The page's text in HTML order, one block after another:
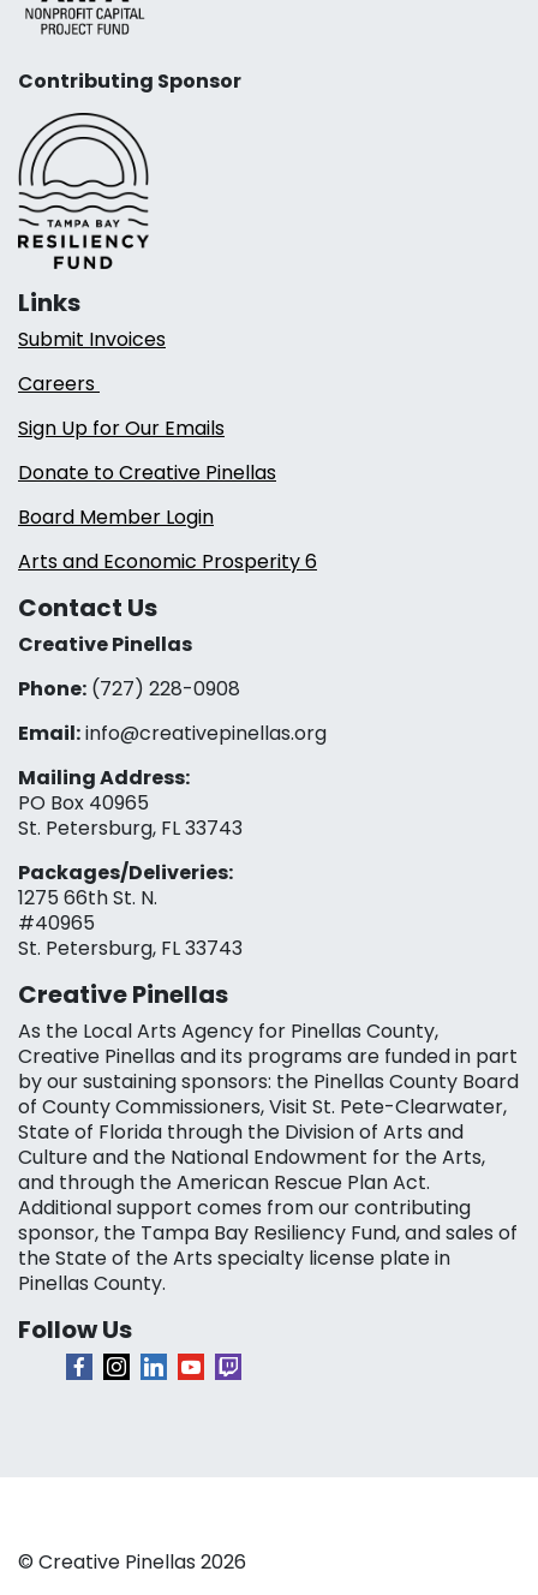
Contributing Sponsor
Links
Submit Invoices
Careers
Sign Up for Our Emails
Donate to Creative Pinellas
Board Member Login
Arts and Economic Prosperity 6
Contact Us
Creative Pinellas
Phone: (727) 228-0908‬
Email:info@creativepinellas.org
Mailing Address:
PO Box 40965
St. Petersburg, FL 33743
Packages/Deliveries:
1275 66th St. N.
#40965
St. Petersburg, FL 33743
Creative Pinellas
As the Local Arts Agency for Pinellas County,
Creative Pinellas and its programs are funded in part
by our sustaining sponsors: the Pinellas County Board
of County Commissioners, Visit St. Pete-Clearwater,
State of Florida through the Division of Arts and
Culture and the National Endowment for the Arts,
and through the American Rescue Plan Act.
Additional support comes from our contributing
sponsor, the Tampa Bay Resiliency Fund, and sales of
the State of the Arts specialty license plate in
Pinellas County.
Follow Us
© Creative Pinellas 2026